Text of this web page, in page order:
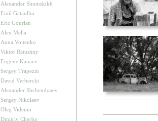
Alexander Shumskikh
Emil Gataullin
Eric Gourlan
Alex Melia
Anna Voitenko
Viktor Ratushny
Eugene Kanaev
Sergey Trapezin
David Verberckt
Alexander Shchemlyaev
Sergey Nikolaev
Oleg Videnin
Dmitriy Cherba